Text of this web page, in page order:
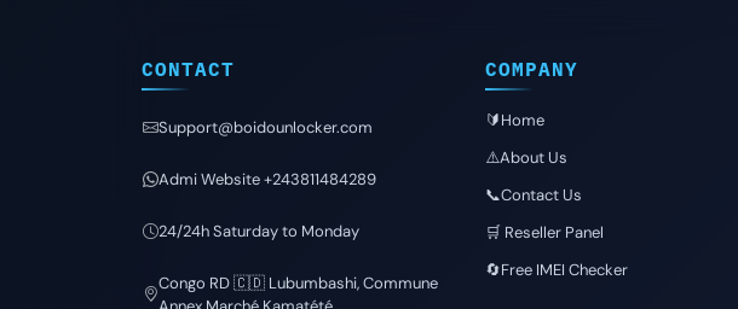
CONTACT
Support@boidounlocker.com
Admi Website +243811484289
24/24h Saturday to Monday
Congo RD 🇨🇩 Lubumbashi, Commune
COMPANY
🔰Home
⚠️About Us
📞Contact Us
🛒 Reseller Panel
🔄Free IMEI Checker